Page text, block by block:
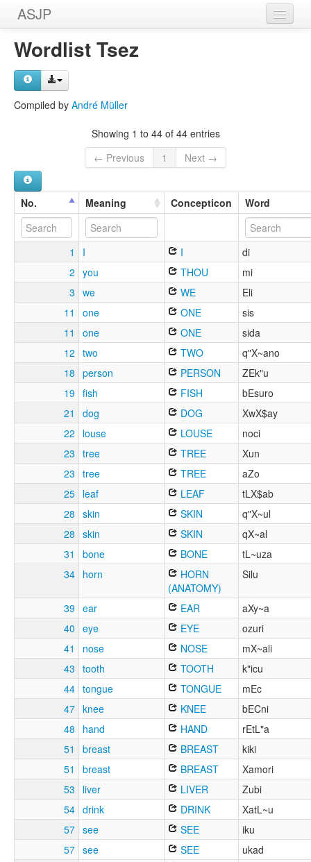
ASJP
Home
Wordlists
Wordlist Tsez
Compiled by André Müller
Showing 1 to 44 of 44 entries
← Previous
1 Next →
No. Meaning Concepticon Word
1 I I
di
2 you THOU
mi
3 we WE
Eli
11
one ONE
sis
11
one ONE
sida
12 two TWO
q"X~ano
18 person PERSON
ZEk"u
19 fish FISH
bEsuro
21
dog DOG
XwX$ay
22
louse LOUSE
noci
23 tree TREE
Xun
23 tree TREE
aZo
25 leaf LEAF
tLX$ab
28 skin SKIN
q"X~ul
28 skin SKIN
qX~al
31
bone BONE
tL~uza
34 horn
HORN
(ANATOMY)
Silu
39 ear EAR
aXy~a
40 eye EYE
ozuri
41
nose NOSE
mX~ali
43 tooth TOOTH
k"icu
44 tongue TONGUE
mEc
47 knee KNEE
bECni
48
hand HAND
rEtL"a
51
breast BREAST
kiki
51
breast BREAST
Xamori
53
liver LIVER
Zubi
54 drink DRINK
XatL~u
57 see SEE
iku
57 see SEE
ukad